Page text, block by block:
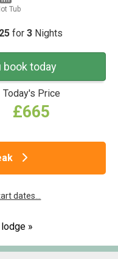
Tub
for 3Nights
book today
Today's Price
£665
dates...
»